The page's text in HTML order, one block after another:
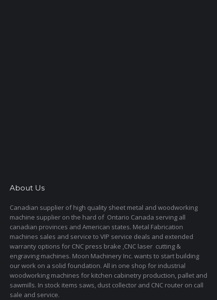
About Us
Canadian supplier of high quality sheet metal and woodworking
machine supplier on the hard of Ontario Canada serving all
canadian provinces and American states. Metal Fabrication
machines sales and service to VIP service deals and extended
warranty options for CNC press brake ,CNC laser cutting &
engraving machines. Moon Machinery Inc. wants to start building
our work on a solid foundation. All in one shop for industrial
woodworking machines for kitchen cabinetry production, pallet and
sawmills. In stock items saws, dust collector and CNC router on call
sale and service.